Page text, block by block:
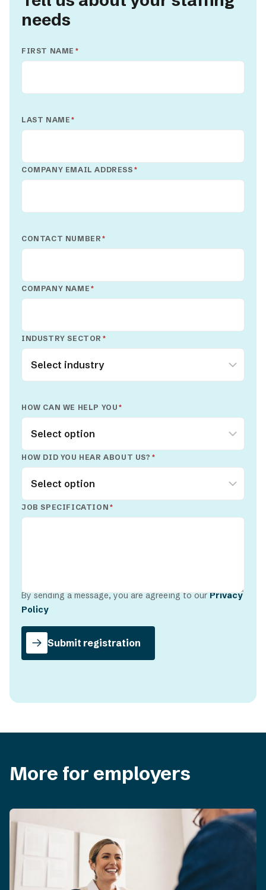
needs
FIRST NAME *
LAST NAME *
COMPANY EMAIL ADDRESS *
CONTACT NUMBER *
COMPANY NAME *
INDUSTRY SECTOR *
HOW CAN WE HELP YOU *
HOW DID YOU HEAR ABOUT US? *
JOB SPECIFICATION *
By sending a message, you are agreeing to ourPrivacy
Policy
Submit registration
More for employers